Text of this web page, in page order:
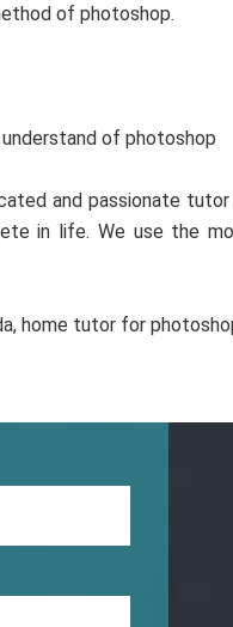
of photoshop.
of photoshop
and passionate
in life. We use the
home tutor for